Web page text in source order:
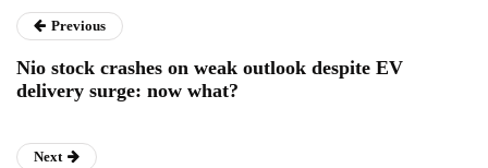
Previous
Nio stock crashes on weak outlook despite EV
delivery surge: now what?
Next